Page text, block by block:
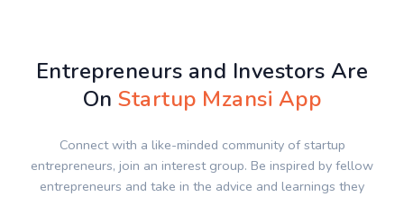
Entrepreneurs and Investors Are
OnStartup Mzansi App
Connect with a like-minded community of startup
entrepreneurs, join an interest group. Be inspired by fellow
entrepreneurs and take in the advice and learnings they